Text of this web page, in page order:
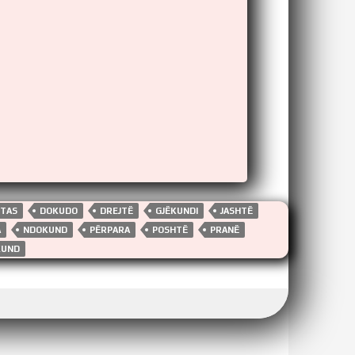
DOKUDO DREJTË GJËKUNDI
JASHTË
NDOKUND PËRPARA POSHTË
PRANË